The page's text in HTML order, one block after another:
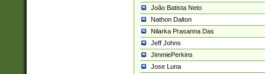
João Batista Neto
Nathon Dalton
Nilarka Prasanna Das
Jeff Johns
JimmiePerkins
Jose Luna